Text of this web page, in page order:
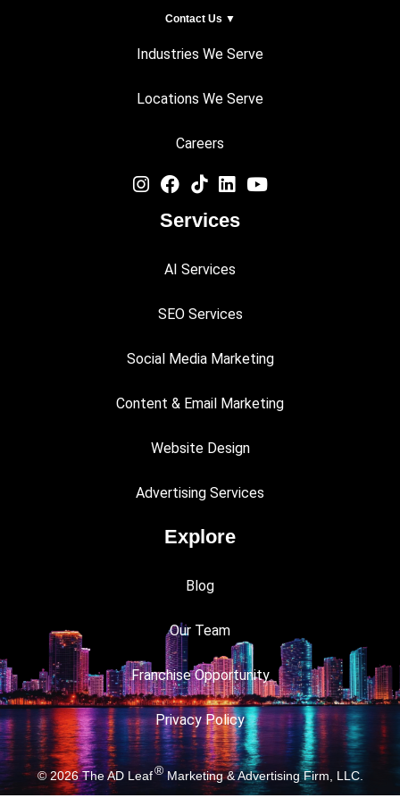
Contact Us ▼
Industries We Serve
Locations We Serve
Careers
Services
AI Services
SEO Services
Social Media Marketing
Content & Email Marketing
Website Design
Advertising Services
Explore
Blog
Our Team
Franchise Opportunity
Privacy Policy
© 2026The AD Leaf®Marketing & Advertising Firm, LLC.